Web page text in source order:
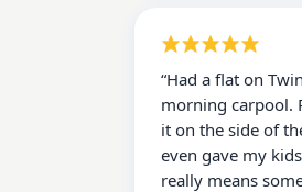
“Had a flat on
morning carpool.
it on the side of
even gave my
really means